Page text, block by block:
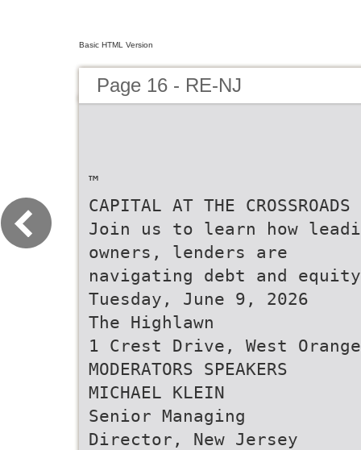
Basic HTML Version
Page 16 - RE-NJ
™
CAPITAL AT THE CROSSROADS
Join us to learn how
owners, lenders are
navigating debt and
Tuesday, June 9, 2026
The Highlawn
1 Crest Drive, West
MODERATORS SPEAKERS
MICHAEL KLEIN
Senior Managing
Director, New Jersey